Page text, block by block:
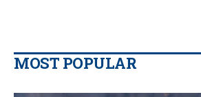
MOST POPULAR